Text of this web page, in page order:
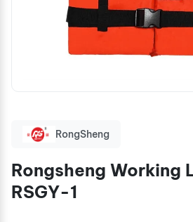
RongSheng
Rongsheng Working
RSGY-1